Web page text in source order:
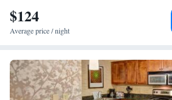
Facilities
Desk • Coffee machine • Dining table •
Towels • Ironing facilities • Seating Area
Tea/Coffee maker • Microwave • TV •
Linen • Stovetop • Carpeted •
$124
Average price / night